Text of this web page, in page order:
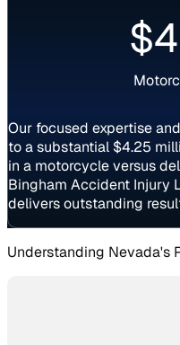
Our focused expertise
to a substantial $4.25
in a motorcycle versus
Bingham Accident Injury
delivers outstanding
Understanding Nevada's